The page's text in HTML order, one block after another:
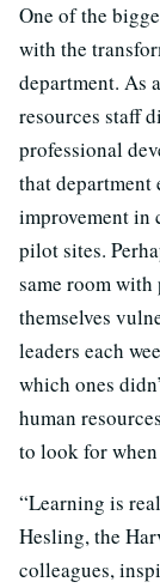
One of the
with the
department. As
resources staff
professional
that department
improvement in
pilot sites.
same room with
themselves
leaders each
which ones
human
to look for
“Learning is
Hesling, the
colleagues,